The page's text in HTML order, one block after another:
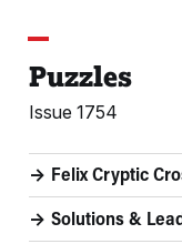
Puzzles
Issue 1754
Felix Cryptic
Solutions &